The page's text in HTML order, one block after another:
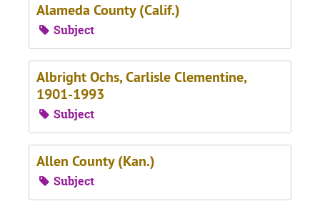
Alameda County (Calif.)
Subject
Albright Ochs, Carlisle Clementine,
1901-1993
Subject
Allen County (Kan.)
Subject